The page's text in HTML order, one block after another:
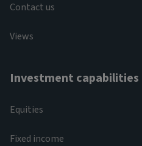
Contact us
Views
Investment capabilities
Equities
Fixed income